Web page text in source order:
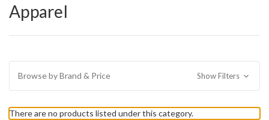
Apparel
Browse by Brand & Price Show Filters
There are no products listed under this category.